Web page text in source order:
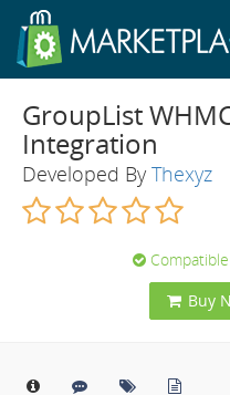
GroupList
Integration
Developed By Thexyz
Compatible
Buy